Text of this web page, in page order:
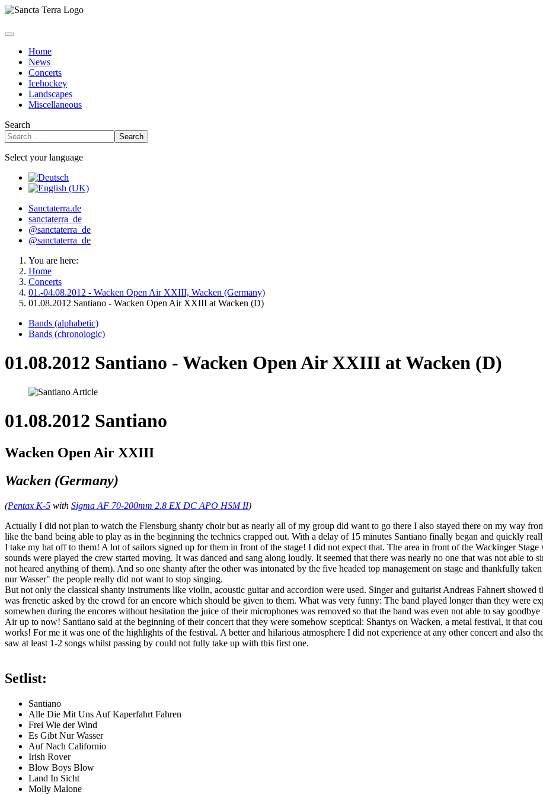
Home
News
Concerts
Icehockey
Landscapes
Miscellaneous
Search
Search
Select your language
Sanctaterra.de
sanctaterra_de
@sanctaterra_de
@sanctaterra_de
You are here:
Home
Concerts
01.-04.08.2012 - Wacken Open Air XXIII, Wacken (Germany)
01.08.2012 Santiano - Wacken Open Air XXIII at Wacken (D)
Bands (alphabetic)
Bands (chronologic)
01.08.2012 Santiano - Wacken Open Air XXIII at Wacken (D)
01.08.2012 Santiano
Wacken Open Air XXIII
Wacken (Germany)
(Pentax K-5 with Sigma AF 70-200mm 2.8 EX DC APO HSM II)
Actually I did not plan to watch the Flensburg shanty choir but as nearly all of my group did want to go there I also stayed there on my way
like the band being able to play as in the beginning the technics crapped out. With a delay of 15 minutes Santiano finally began and quickly
I take my hat off to them! A lot of sailors signed up for them in front of the stage! I did not expect that. The area in front of the Wackinger
sounds were played the crew started moving. It was danced and sang along loudly. It seemed that there was nearly no one that was not able
not heared anything of them). And so one shanty after the other was intonated by the five headed top management on stage and thankfully
nur Wasser" the people really did not want to stop singing.
But not only the classical shanty instruments like violin, acoustic guitar and accordion were used. Singer and guitarist Andreas Fahnert
was frenetic asked by the crowd for an encore which should be given to them. What was very funny: The band played longer than they were
somewhen during the encores without hesitation the juice of their microphones was removed so that the band was even not able to say
Air up to now! Santiano said at the beginning of their concert that they were somehow sceptical: Shantys on Wacken, a metal festival, it that
works! For me it was one of the highlights of the festival. A better and hilarious atmosphere I did not experience at any other concert and also
saw at least 1-2 songs whilst passing by could not fully take up with this first one.
Setlist:
Santiano
Alle Die Mit Uns Auf Kaperfahrt Fahren
Frei Wie der Wind
Es Gibt Nur Wasser
Auf Nach Californio
Irish Rover
Blow Boys Blow
Land In Sicht
Molly Malone